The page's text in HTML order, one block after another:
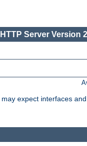
Server Version
expect interfaces